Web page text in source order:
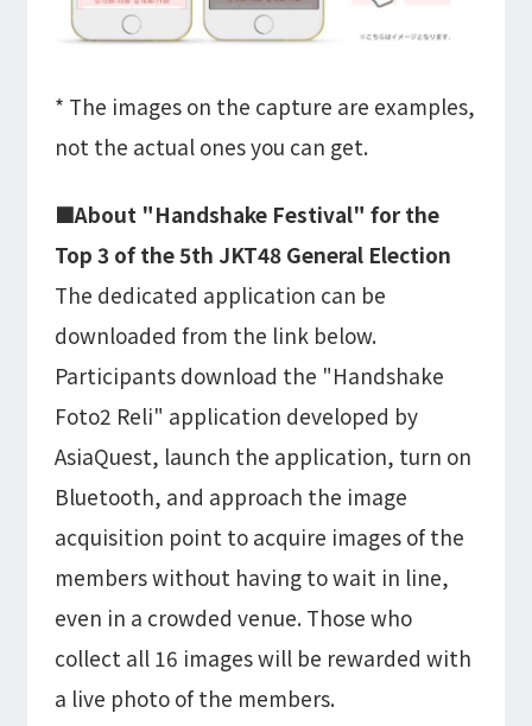
* The images on the capture are examples,
not the actual ones you can get.
■About "Handshake Festival" for the
Top 3 of the 5th JKT48 General Election
The dedicated application can be
downloaded from the link below.
Participants download the "Handshake
Foto2 Reli" application developed by
AsiaQuest, launch the application, turn on
Bluetooth, and approach the image
acquisition point to acquire images of the
members without having to wait in line,
even in a crowded venue. Those who
collect all 16 images will be rewarded with
a live photo of the members.